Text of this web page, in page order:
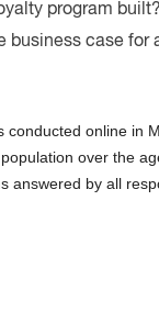
program built?
business case for
online in
over the
answered by all